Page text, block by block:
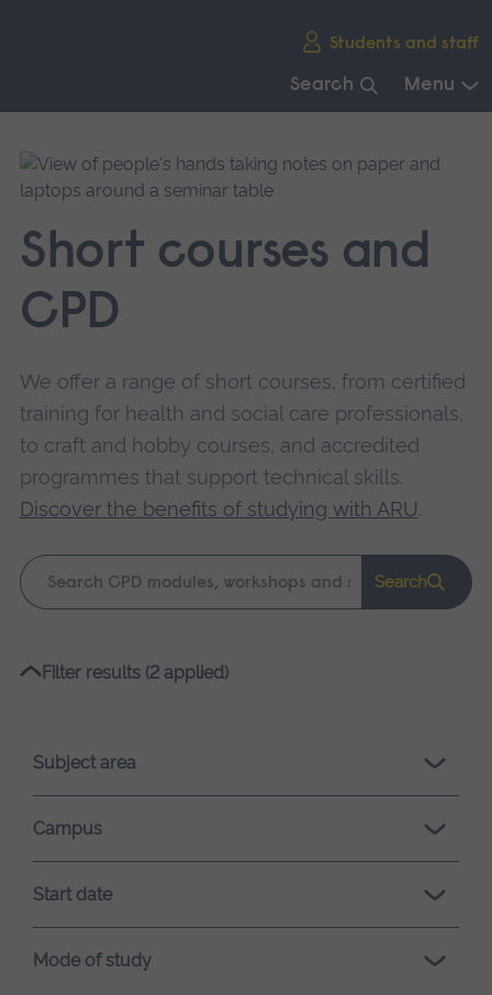
Students and staff
Search Menu
main
navigation.
Short courses and
CPD
We offer a range of short courses, from certified
training for health and social care professionals,
to craft and hobby courses, and accredited
programmes that support technical skills.
Discover the benefits of studying with ARU.
Keyword
search
Search
Please
loading.
Filter results (2 applied)
Subject area
Campus
Start date
Mode of study